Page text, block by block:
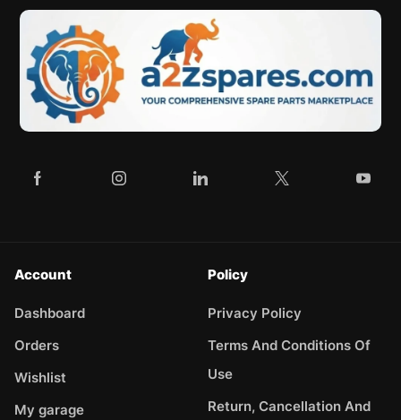
Account
Dashboard
Orders
Wishlist
My garage
Policy
Privacy Policy
Terms And Conditions Of
Use
Return, Cancellation And